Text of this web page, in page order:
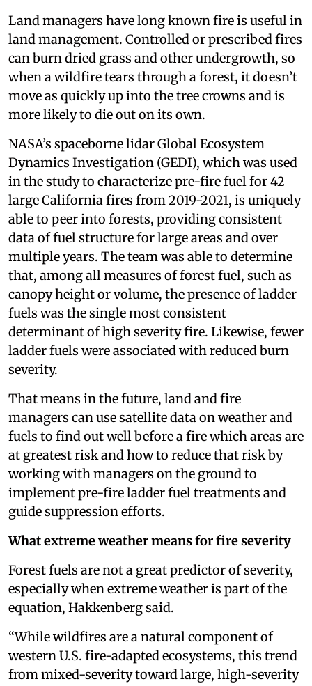
Land managers have long known fire is useful in
land management. Controlled or prescribed fires
can burn dried grass and other undergrowth, so
when a wildfire tears through a forest, it doesn’t
move as quickly up into the tree crowns and is
more likely to die out on its own.
NASA’s spaceborne lidar Global Ecosystem
Dynamics Investigation (GEDI), which was used
in the study to characterize pre-fire fuel for 42
large California fires from 2019-2021, is uniquely
able to peer into forests, providing consistent
data of fuel structure for large areas and over
multiple years. The team was able to determine
that, among all measures of forest fuel, such as
canopy height or volume, the presence of ladder
fuels was the single most consistent
determinant of high severity fire. Likewise, fewer
ladder fuels were associated with reduced burn
severity.
That means in the future, land and fire
managers can use satellite data on weather and
fuels to find out well before a fire which areas are
at greatest risk and how to reduce that risk by
working with managers on the ground to
implement pre-fire ladder fuel treatments and
guide suppression efforts.
What extreme weather means for fire severity
Forest fuels are not a great predictor of severity,
especially when extreme weather is part of the
equation, Hakkenberg said.
“While wildfires are a natural component of
western U.S. fire-adapted ecosystems, this trend
from mixed-severity toward large, high-severity